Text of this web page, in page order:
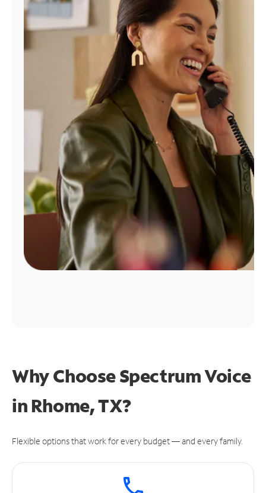
Find
Why Choose Spectrum Voice
in Rhome, TX?
Flexible options that work for every budget — and every family.